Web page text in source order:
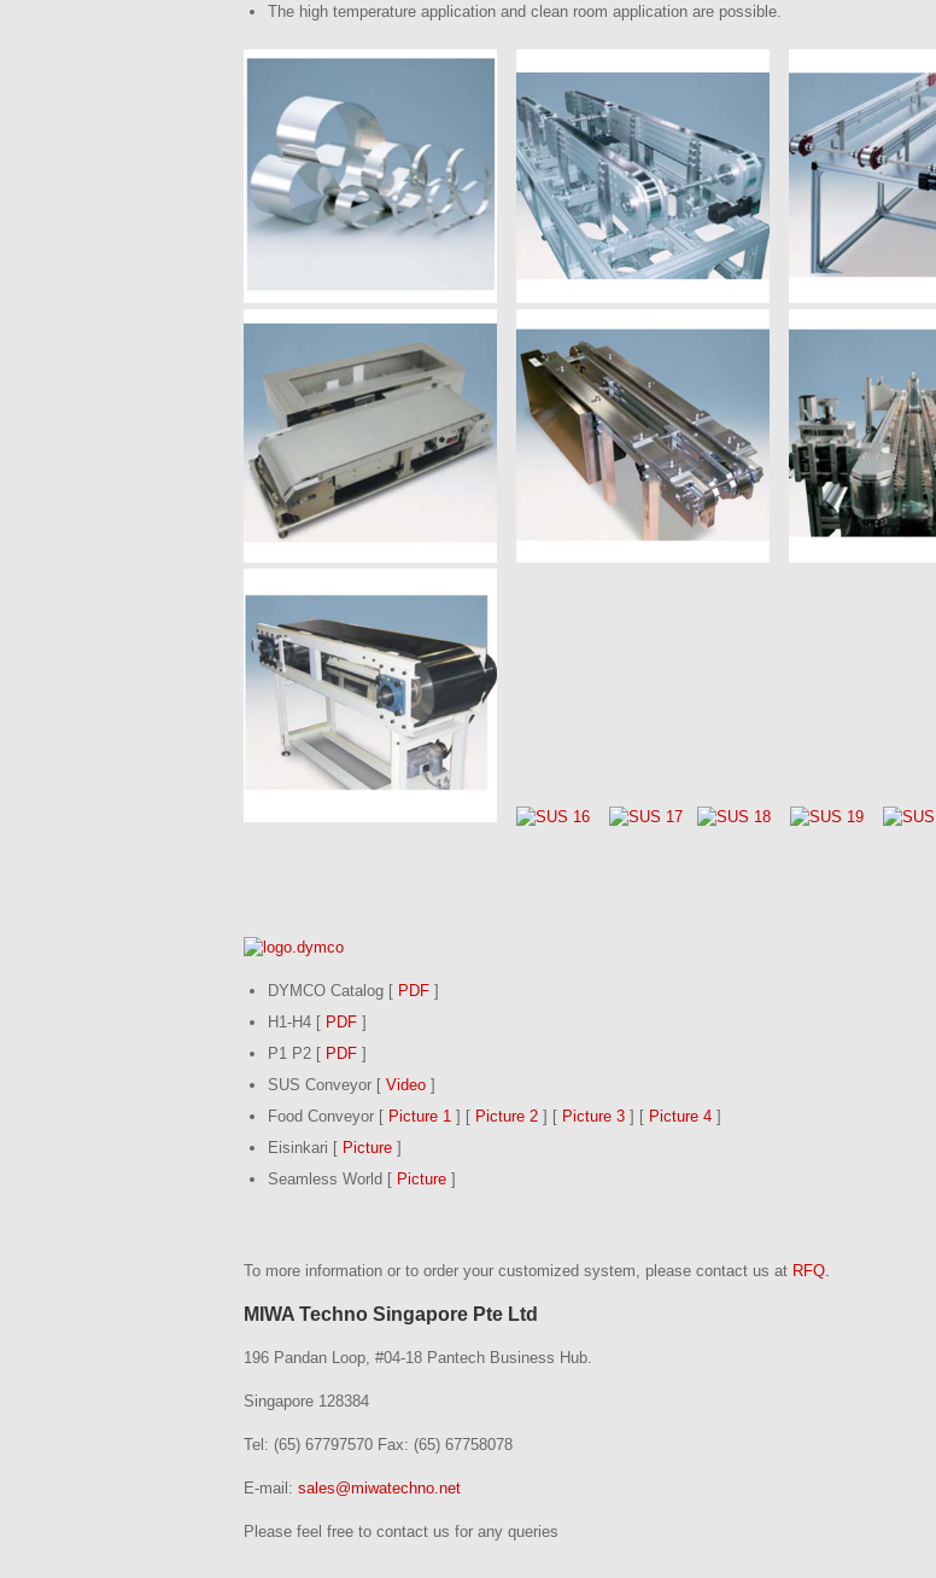
The high temperature application and clean room application are possible.
DYMCO Catalog [ PDF ]
H1-H4 [ PDF ]
P1 P2 [ PDF ]
SUS Conveyor [ Video ]
Food Conveyor [ Picture 1 ] [ Picture 2 ] [ Picture 3 ] [ Picture 4 ]
Eisinkari [ Picture ]
Seamless World [ Picture ]
To more information or to order your customized system, please contact us at RFQ.
MIWA Techno Singapore Pte Ltd
196 Pandan Loop, #04-18 Pantech Business Hub.
Singapore 128384
Tel: (65) 67797570 Fax: (65) 67758078
E-mail: sales@miwatechno.net
Please feel free to contact us for any queries